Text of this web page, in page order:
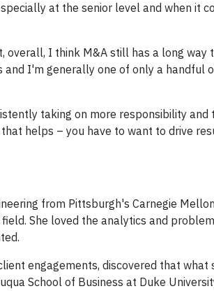
at the senior level and when it
I think M&A still has a long way
I'm generally one of only a handful
taking on more responsibility and
helps – you have to want to drive
from Pittsburgh's Carnegie
She loved the analytics and
engagements, discovered that what
School of Business at Duke